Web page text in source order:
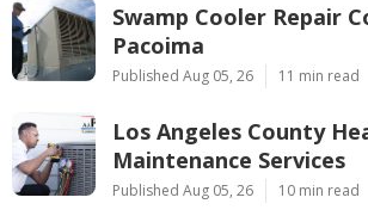
Swamp Cooler Repair
Pacoima
Published Aug 05, 26 11 min read
Los Angeles County
Maintenance Services
Published Aug 05, 26 10 min read